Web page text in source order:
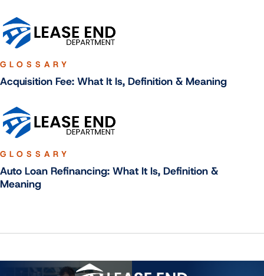
GLOSSARY
Acquisition Fee: What It Is, Definition & Meaning
GLOSSARY
Auto Loan Refinancing: What It Is, Definition &
Meaning